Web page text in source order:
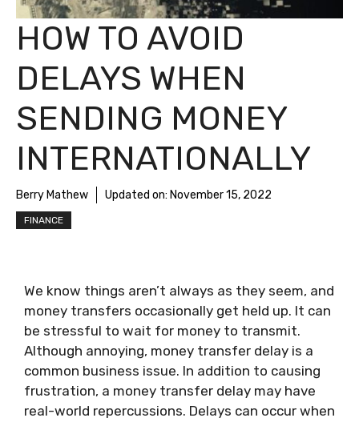
HOW TO AVOID
DELAYS WHEN
SENDING MONEY
INTERNATIONALLY
Berry Mathew Updated on: November 15, 2022
FINANCE
We know things aren’t always as they seem, and
money transfers occasionally get held up. It can
be stressful to wait for money to transmit.
Although annoying, money transfer delay is a
common business issue. In addition to causing
frustration, a money transfer delay may have
real-world repercussions. Delays can occur when